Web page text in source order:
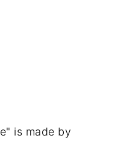
is made by